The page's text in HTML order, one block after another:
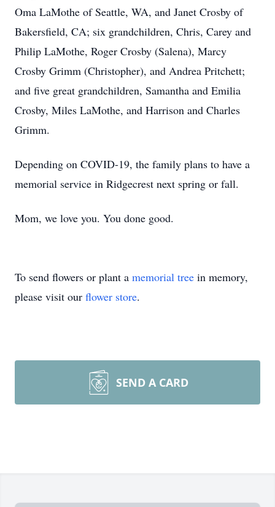
Oma LaMothe of Seattle, WA, and Janet Crosby of
Bakersfield, CA; six grandchildren, Chris, Carey and
Philip LaMothe, Roger Crosby (Salena), Marcy
Crosby Grimm (Christopher), and Andrea Pritchett;
and five great grandchildren, Samantha and Emilia
Crosby, Miles LaMothe, and Harrison and Charles
Grimm.
Depending on COVID-19, the family plans to have a
memorial service in Ridgecrest next spring or fall.
Mom, we love you. You done good.
To send flowers or plant a memorial tree in memory,
please visit our flower store.
SEND A CARD